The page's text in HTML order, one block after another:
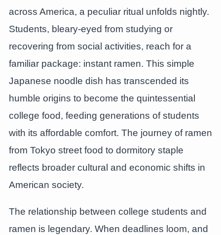
across America, a peculiar ritual unfolds nightly.
Students, bleary-eyed from studying or
recovering from social activities, reach for a
familiar package: instant ramen. This simple
Japanese noodle dish has transcended its
humble origins to become the quintessential
college food, feeding generations of students
with its affordable comfort. The journey of ramen
from Tokyo street food to dormitory staple
reflects broader cultural and economic shifts in
American society.
The relationship between college students and
ramen is legendary. When deadlines loom, and